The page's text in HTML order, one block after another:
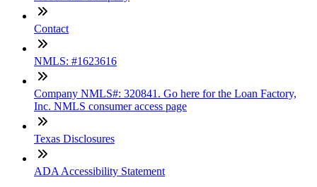
Contact
NMLS: #1623616
Company NMLS#: 320841. Go here for the Loan Factory,
Inc. NMLS consumer access page
Texas Disclosures
ADA Accessibility Statement